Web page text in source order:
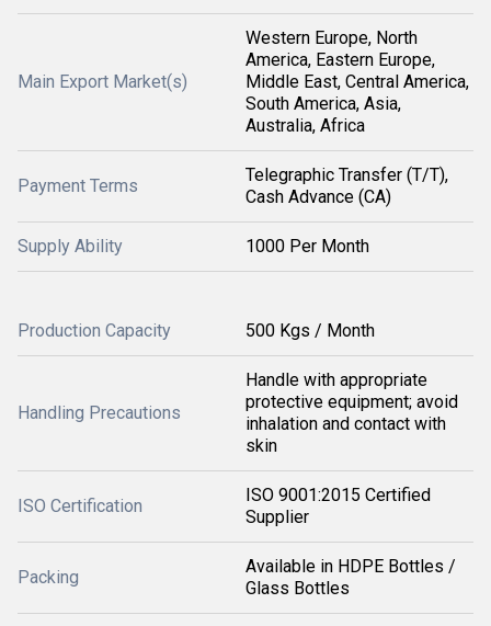
Main Export Market(s)
Western Europe, North
America, Eastern Europe,
Middle East, Central America,
South America, Asia,
Australia, Africa
Payment Terms
Telegraphic Transfer (T/T),
Cash Advance (CA)
Supply Ability 1000 Per Month
Production Capacity 500 Kgs / Month
Handling Precautions
Handle with appropriate
protective equipment; avoid
inhalation and contact with
skin
ISO Certification
ISO 9001:2015 Certified
Supplier
Packing
Available in HDPE Bottles /
Glass Bottles